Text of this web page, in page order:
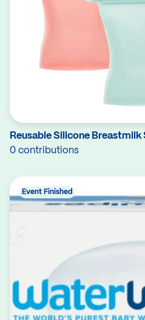
Reusable Silicone Breastmilk
0 contributions
Event Finished